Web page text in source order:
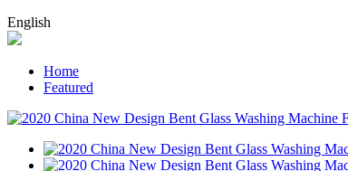
English
Home
Featured